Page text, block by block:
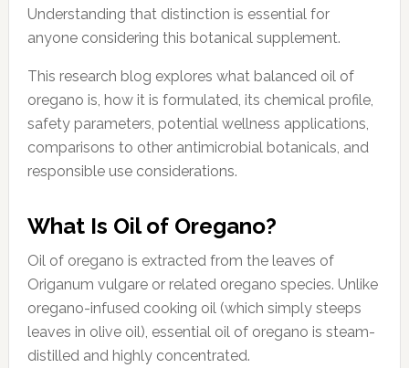
Understanding that distinction is essential for
anyone considering this botanical supplement.
This research blog explores what balanced oil of
oregano is, how it is formulated, its chemical profile,
safety parameters, potential wellness applications,
comparisons to other antimicrobial botanicals, and
responsible use considerations.
What Is Oil of Oregano?
Oil of oregano is extracted from the leaves of
Origanum vulgare or related oregano species. Unlike
oregano-infused cooking oil (which simply steeps
leaves in olive oil), essential oil of oregano is steam-
distilled and highly concentrated.